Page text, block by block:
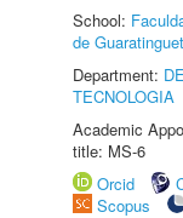
School:
de
Department:
TECNOLOGIA
Academic
title: MS-6
Orcid
Scopus